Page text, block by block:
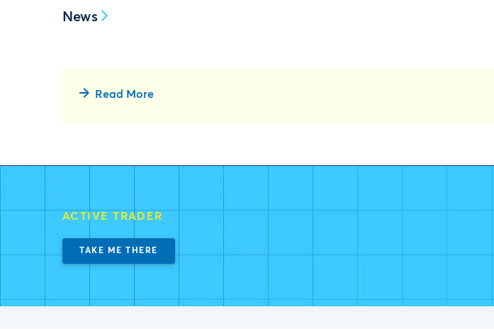
News
Read More
ACTIVE TRADER
TAKE ME THERE